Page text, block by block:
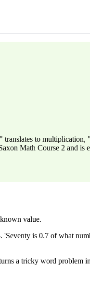
to multiplication,
Math Course 2 and is
value.
is 0.7 of what
a tricky word problem